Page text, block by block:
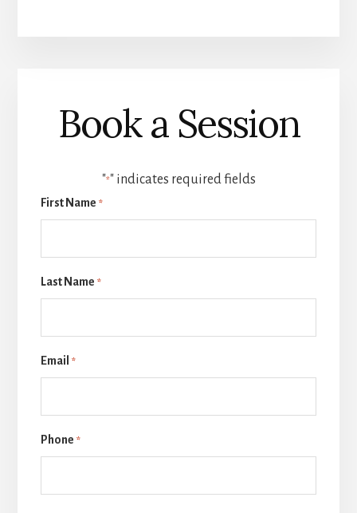
Book a Session
"*" indicates required fields
First Name *
Last Name *
Email *
Phone *